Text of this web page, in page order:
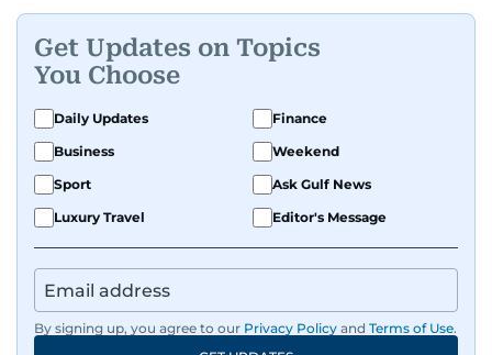
Whether he’s selecting images of royalty,
chasing the biggest celebrity moments in Dubai,
or covering live events himself, Devadasan is
always a few steps ahead of the action.
Over the years, he has covered a wide range of
major assignments — including the 2004
earthquake, feature reportage from
Afghanistan, the IMF World Bank meetings, and
wildlife series from Kenya.
Get Updates on Topics
You Choose
Daily Updates
Finance
Business
Weekend
Sport
Ask Gulf News
Luxury Travel
Editor's Message
By signing up, you agree to our Privacy Policy and Terms of Use.